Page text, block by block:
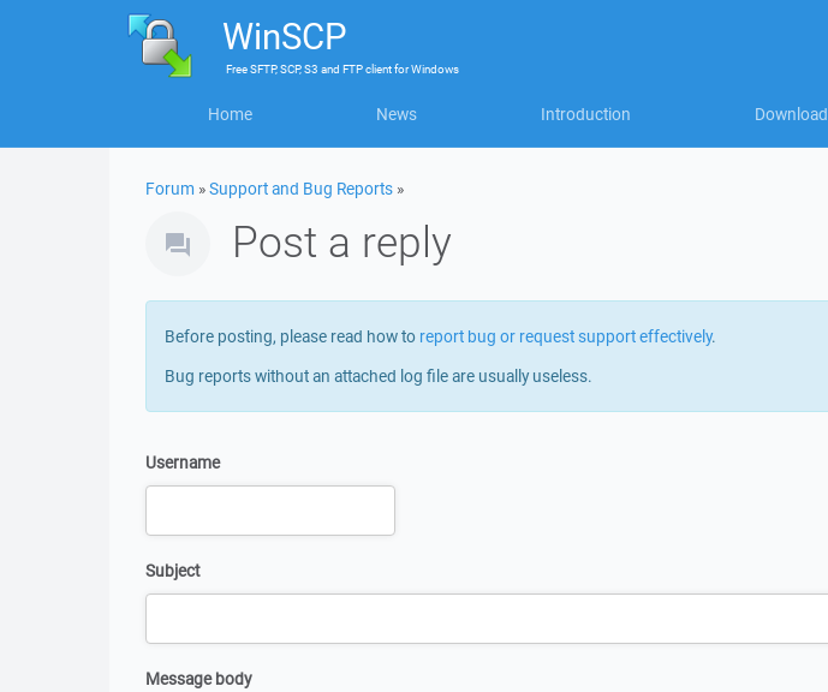
WinSCP
FreeSFTP, SCP, S3 and FTP clientforWindows
Home News Introduction Download
Forum »Support and Bug Reports »
Post a reply
Before posting, please read how to report bug or request support effectively.
Bug reports without an attached log file are usually useless.
Username
Subject
Message body